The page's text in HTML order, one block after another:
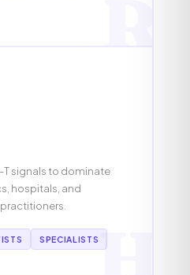
H
T signals to dominate
hospitals, and
SPECIALISTS